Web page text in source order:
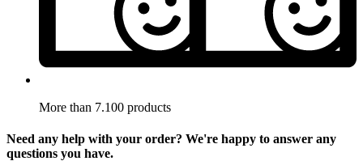
More than 7.100 products
Need any help with your order? We're happy to answer any
questions you have.